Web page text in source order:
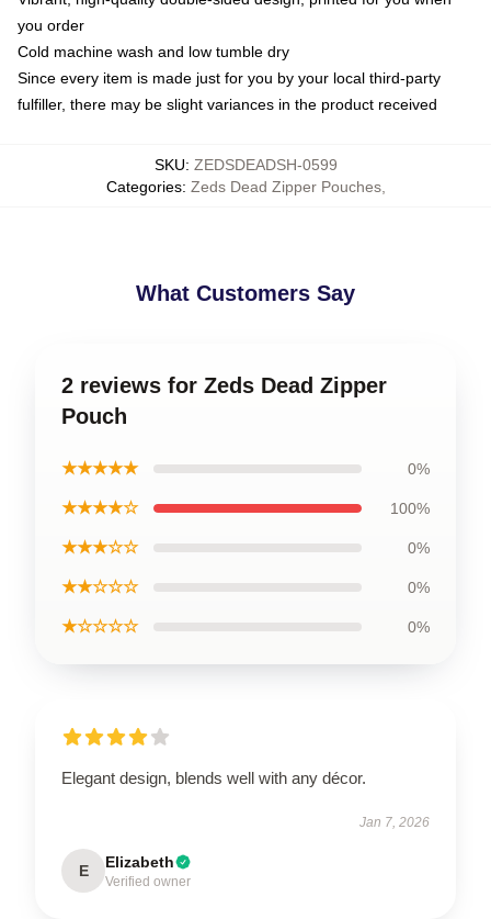
you order
Cold machine wash and low tumble dry
Since every item is made just for you by your local third-party
fulfiller, there may be slight variances in the product received
SKU: ZEDSDEADSH-0599
Categories: Zeds Dead Zipper Pouches,
What Customers Say
2 reviews for Zeds Dead Zipper
Pouch
★★★★★ 0%
★★★★☆ 100%
★★★☆☆ 0%
★★☆☆☆ 0%
★☆☆☆☆ 0%
Elegant design, blends well with any décor.
Jan 7, 2026
E Elizabeth
Verified owner